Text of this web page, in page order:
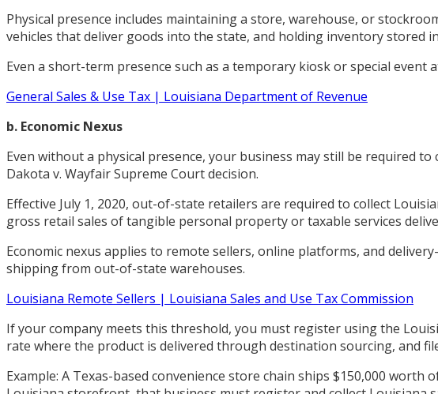
Physical presence includes maintaining a store, warehouse, or
vehicles that deliver goods into the state, and holding inventory stored
Even a short-term presence such as a temporary kiosk or special event
General Sales & Use Tax | Louisiana Department of Revenue
b. Economic Nexus
Even without a physical presence, your business may still be required
Dakota v. Wayfair Supreme Court decision.
Effective July 1, 2020, out-of-state retailers are required to collect
gross retail sales of tangible personal property or taxable services
Economic nexus applies to remote sellers, online platforms, and
shipping from out-of-state warehouses.
Louisiana Remote Sellers | Louisiana Sales and Use Tax Commission
If your company meets this threshold, you must register using the
rate where the product is delivered through destination sourcing, and
Example: A Texas-based convenience store chain ships $150,000